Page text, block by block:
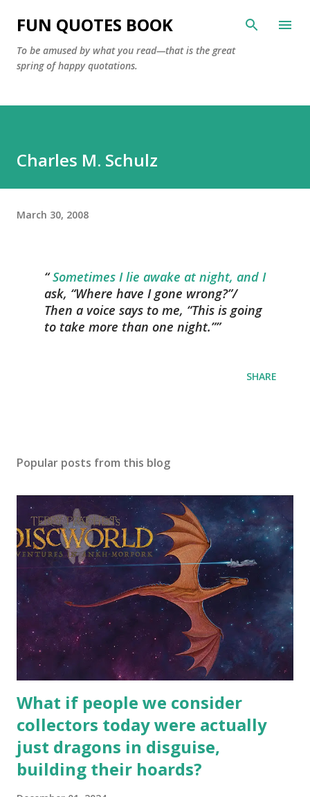
Skip to main content
FUN QUOTES BOOK
To be amused by what you read—that is the great
spring of happy quotations.
Charles M. Schulz
March 30, 2008
Sometimes I lie awake at night, and I
ask, “Where have I gone wrong?”/
Then a voice says to me, “This is going
to take more than one night.”
SHARE
Popular posts from this blog
What if people we consider
collectors today were actually
just dragons in disguise,
building their hoards?